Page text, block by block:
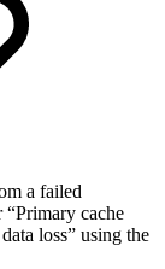
a failed
cache
loss” using the